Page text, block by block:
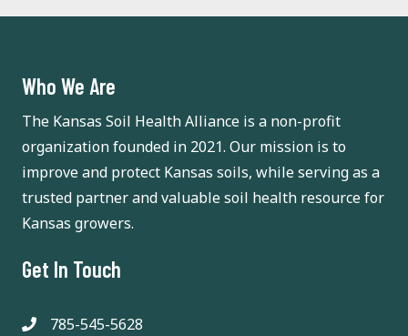
Who We Are
The Kansas Soil Health Alliance is a non-profit
organization founded in 2021. Our mission is to
improve and protect Kansas soils, while serving as a
trusted partner and valuable soil health resource for
Kansas growers.
Get In Touch
785-545-5628